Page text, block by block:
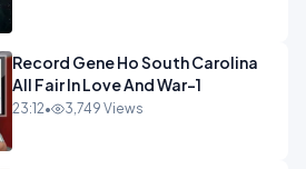
Record Gene Ho South Carolina
All Fair In Love And War-1
23:12• 3,749 Views